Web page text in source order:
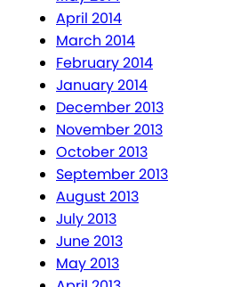
April 2014
March 2014
February 2014
January 2014
December 2013
November 2013
October 2013
September 2013
August 2013
July 2013
June 2013
May 2013